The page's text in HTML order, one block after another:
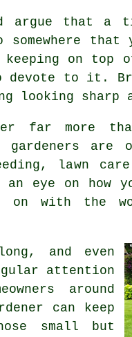
argue that a
that
on top
devote to it.
looking sharp
far more
gardeners
lawn
eye on how
with the
and even
attention
around
can keep
small but